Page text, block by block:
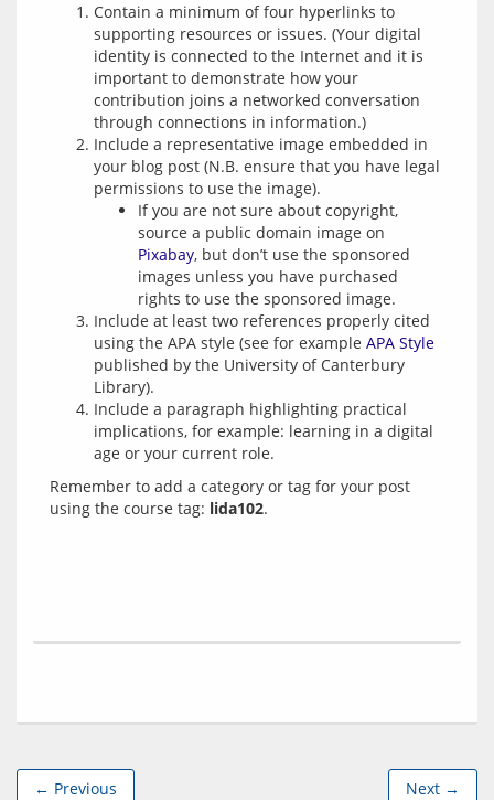
Contain a minimum of four hyperlinks to
supporting resources or issues. (Your digital
identity is connected to the Internet and it is
important to demonstrate how your
contribution joins a networked conversation
through connections in information.)
Include a representative image embedded in
your blog post (N.B. ensure that you have legal
permissions to use the image).
If you are not sure about copyright,
source a public domain image on
Pixabay, but don’t use the sponsored
images unless you have purchased
rights to use the sponsored image.
Include at least two references properly cited
using the APA style (see for example APA Style
published by the University of Canterbury
Library).
Include a paragraph highlighting practical
implications, for example: learning in a digital
age or your current role.
Remember to add a category or tag for your post
using the course tag: lida102
← Previous Next →